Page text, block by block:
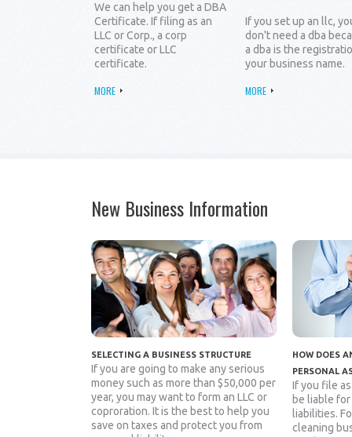
We can help you get a DBA
Certificate. If filing as an
LLC or Corp., a corp
certificate or LLC
certificate.
MORE
If you set up an llc,
don't need a dba
a dba is the
your business name.
MORE
New Business Information
SELECTING A BUSINESS STRUCTURE
If you are going to make any serious
money such as more than $50,000 per
year, you may want to form an LLC or
coproration. It is the best to help you
save on taxes and protect you from
HOW DOES
PERSONAL
If you file
be liable
liabilities.
cleaning